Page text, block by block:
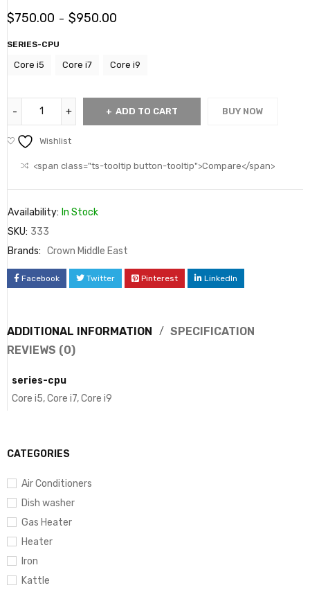
CATEGORIES
Air Conditioners
Dish washer
Gas Heater
Heater
Iron
Kattle
$750.00 – $950.00
SERIES-CPU
Core i5 Core i7 Core i9
ADD TO CART BUY NOW
Wishlist
<span class="ts-tooltip button-tooltip">Compare</span>
Availability: In Stock
SKU: 333
Brands: Crown Middle East
Facebook Twitter Pinterest LinkedIn
ADDITIONAL INFORMATION
SPECIFICATION
REVIEWS (0)
series-cpu
Core i5, Core i7, Core i9